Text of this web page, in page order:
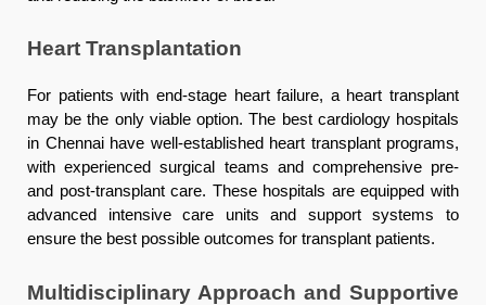
Heart Transplantation
For patients with end-stage heart failure, a heart transplant
may be the only viable option. The best cardiology hospitals
in Chennai have well-established heart transplant programs,
with experienced surgical teams and comprehensive pre-
and post-transplant care. These hospitals are equipped with
advanced intensive care units and support systems to
ensure the best possible outcomes for transplant patients.
Multidisciplinary Approach and Supportive